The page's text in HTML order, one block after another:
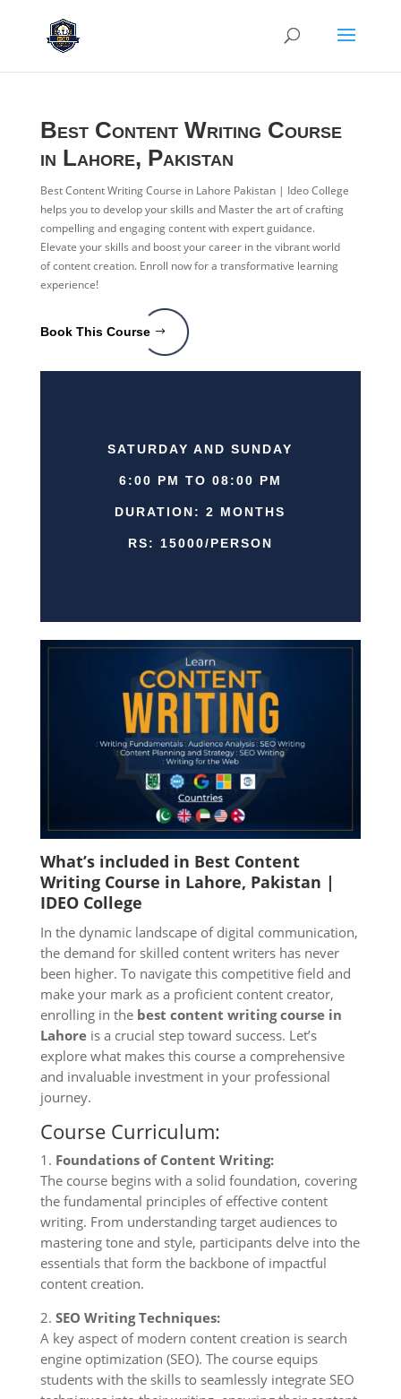
Best Content Writing Course
in Lahore, Pakistan
Best Content Writing Course in Lahore Pakistan | Ideo College
helps you to develop your skills and Master the art of crafting
compelling and engaging content with expert guidance.
Elevate your skills and boost your career in the vibrant world
of content creation. Enroll now for a transformative learning
experience!
Book This Course
SATURDAY AND SUNDAY
6:00 PM TO 08:00 PM
DURATION: 2 MONTHS
RS: 15000/PERSON
What’s included in Best Content
Writing Course in Lahore, Pakistan |
IDEO College
In the dynamic landscape of digital communication,
the demand for skilled content writers has never
been higher. To navigate this competitive field and
make your mark as a proficient content creator,
enrolling in the best content writing course in
Lahoreis a crucial step toward success. Let’s
explore what makes this course a comprehensive
and invaluable investment in your professional
journey.
Course Curriculum:
1. Foundations of Content Writing:
The course begins with a solid foundation, covering
the fundamental principles of effective content
writing. From understanding target audiences to
mastering tone and style, participants delve into the
essentials that form the backbone of impactful
content creation.
2. SEO Writing Techniques:
A key aspect of modern content creation is search
engine optimization (SEO). The course equips
students with the skills to seamlessly integrate SEO